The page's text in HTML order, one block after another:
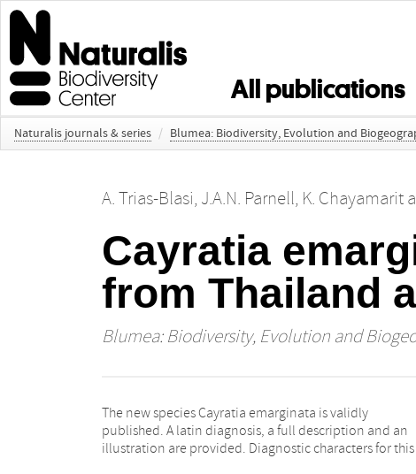
All publications
Naturalis journals & series / Blumea: Biodiversity, Evolution and
A. Trias-Blasi, J.A.N. Parnell, K. Chayamarit
Cayratia
from Thailand
Blumea: Biodiversity, Evolution and
The new species Cayratia emarginata is validly
published. A latin diagnosis, a full description and an
illustration are provided. Diagnostic characters for this
species are 3-foliolate leaves, farinose hairless petals